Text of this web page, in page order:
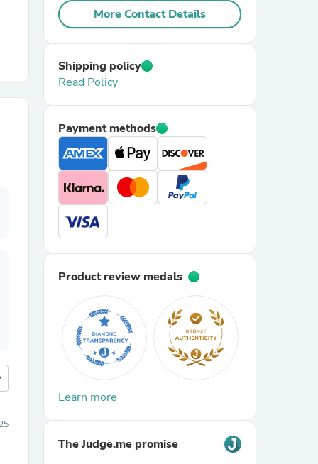
More Contact Details
Shipping policy
Read Policy
Payment methods
Product review medals
Learn more
The Judge.me promise